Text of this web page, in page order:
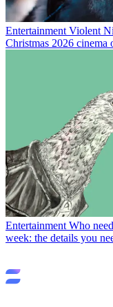
Entertainment Violent
Christmas 2026 cinema
Entertainment Who
week: the details you